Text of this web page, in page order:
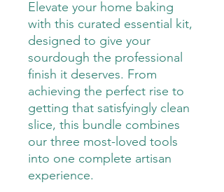
Elevate your home baking
with this curated essential kit,
designed to give your
sourdough the professional
finish it deserves. From
achieving the perfect rise to
getting that satisfyingly clean
slice, this bundle combines
our three most-loved tools
into one complete artisan
experience.